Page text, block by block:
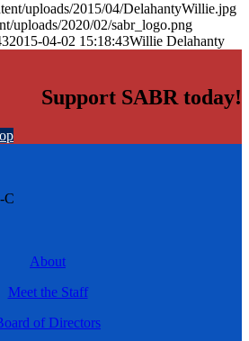
uploads/2015/04/DelahantyWillie.jpg
uploads/2020/02/sabr_logo.png
2015-04-02 15:18:43Willie Delahanty
Support SABR today!
C
About
Meet the Staff
of Directors